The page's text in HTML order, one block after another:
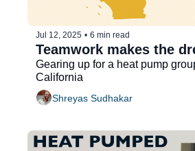
Jul 12, 2025 • 6 min read
Teamwork makes the
Gearing up for a heat pump
California
Shreyas Sudhakar